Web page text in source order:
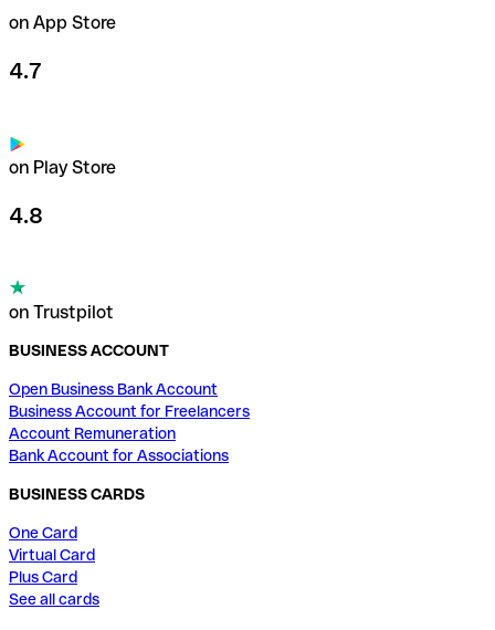
on App Store
4.7
on Play Store
4.8
on Trustpilot
BUSINESS ACCOUNT
Open Business Bank Account
Business Account for Freelancers
Account Remuneration
Bank Account for Associations
BUSINESS CARDS
One Card
Virtual Card
Plus Card
See all cards